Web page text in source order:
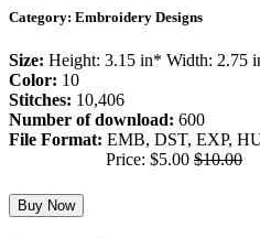
Category: Embroidery Designs
Size: Height: 3.15 in* Width: 2.75
Color: 10
Stitches: 10,406
Number of download: 600
File Format: EMB, DST, EXP,
Price: $5.00 $10.00
Buy Now